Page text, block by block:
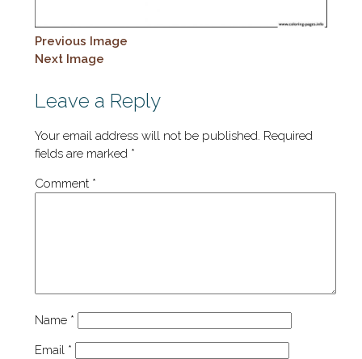
Previous Image
Next Image
Leave a Reply
Your email address will not be published. Required
fields are marked *
Comment *
Name *
Email *